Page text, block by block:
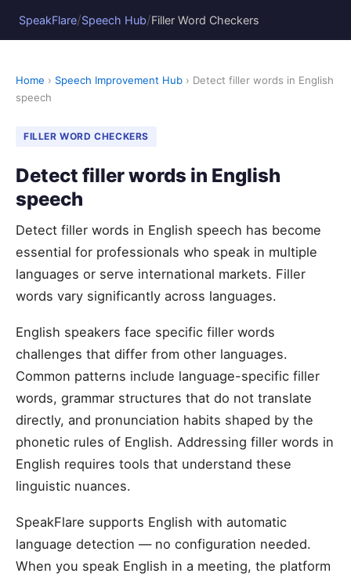
SpeakFlare/Speech Hub/Filler Word Checkers
Home › Speech Improvement Hub › Detect filler words in English
speech
FILLER WORD CHECKERS
Detect filler words in English
speech
Detect filler words in English speech has become
essential for professionals who speak in multiple
languages or serve international markets. Filler
words vary significantly across languages.
English speakers face specific filler words
challenges that differ from other languages.
Common patterns include language-specific filler
words, grammar structures that do not translate
directly, and pronunciation habits shaped by the
phonetic rules of English. Addressing filler words in
English requires tools that understand these
linguistic nuances.
SpeakFlare supports English with automatic
language detection — no configuration needed.
When you speak English in a meeting, the platform